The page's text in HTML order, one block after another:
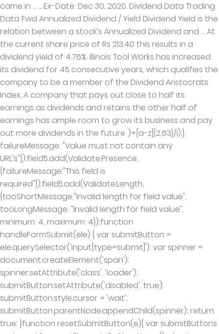
came in … ... Ex-Date: Dec 30, 2020. Dividend Data Trading
Data Fwd Annualized Dividend / Yield Dividend Yield is the
relation between a stock’s Annualized Dividend and … At
the current share price of Rs 213.40 this results in a
dividend yield of 4.76%. Illinois Tool Works has increased
its dividend for 45 consecutive years, which qualifies the
company to be a member of the Dividend Aristocrats
Index. A company that pays out close to half its
earnings as dividends and retains the other half of
earnings has ample room to grow its business and pay
out more dividends in the future. )+[a-z]{2,63}/i);},
failureMessage: "Value must not contain any
URL's"});field5.add(Validate.Presence,
{failureMessage:"This field is
required"});field5.add(Validate.Length,
{tooShortMessage:"Invalid length for field value",
tooLongMessage: "Invalid length for field value",
minimum: 4, maximum: 4});function
handleFormSubmit(ele) { var submitButton =
ele.querySelector('input[type=submit]'); var spinner =
document.createElement('span');
spinner.setAttribute('class', 'loader');
submitButton.setAttribute('disabled', true);
submitButton.style.cursor = 'wait';
submitButton.parentNode.appendChild(spinner); return
true; }function resetSubmitButton(e){ var submitButtons